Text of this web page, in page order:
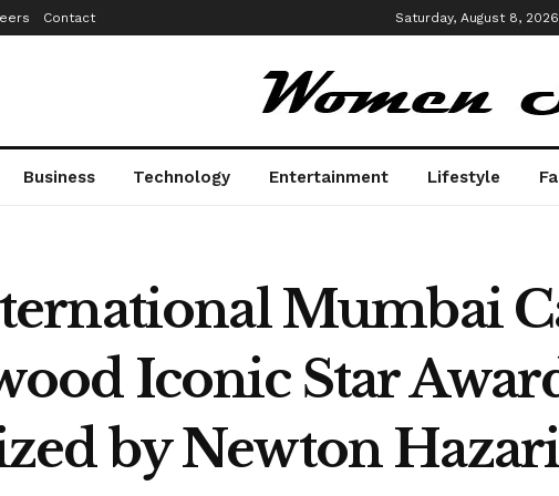
Contact Saturday, August 8, 2026
Business Technology Entertainment Lifestyle
Mumbai
Iconic Star
by Newton